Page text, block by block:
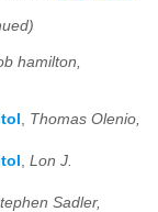
hamilton,
Thomas Olenio,
Lon J.
Sadler,